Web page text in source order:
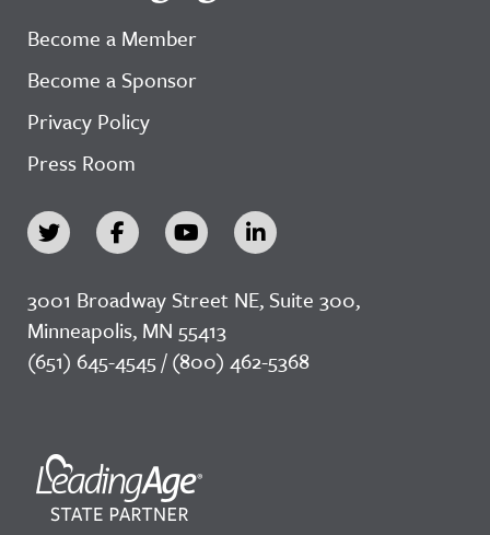
Become a Member
Become a Sponsor
Privacy Policy
Press Room
3001 Broadway Street NE, Suite 300,
Minneapolis, MN 55413
(651) 645-4545 / (800) 462-5368